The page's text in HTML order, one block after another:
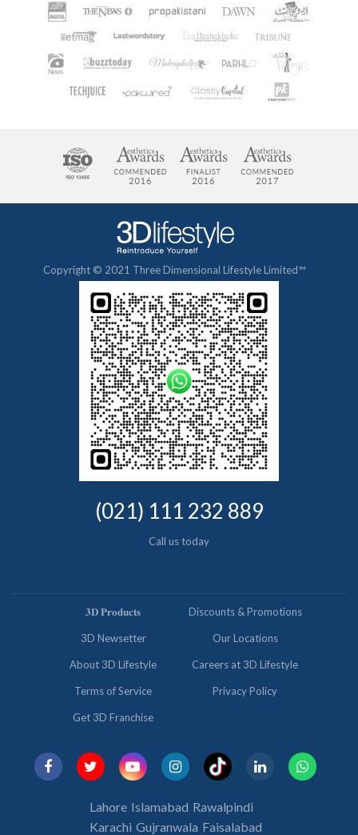
Copyright © 2021 Three Dimensional Lifestyle Limited™
(021) 111 232 889
Call us today
𝟑𝐃 𝐏𝐫𝐨𝐝𝐮𝐜𝐭𝐬 Discounts & Promotions
3D Newsetter Our Locations
About 3D Lifestyle Careers at 3D Lifestyle
Terms of Service Privacy Policy
Get 3D Franchise
Lahore Islamabad Rawalpindi
Karachi Gujranwala Faisalabad